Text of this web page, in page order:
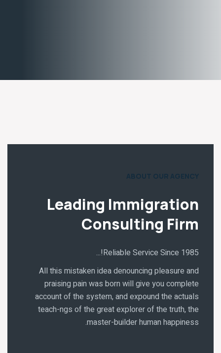
ABOUT OUR AGENCY
Leading Immigration
Consulting Firm
Reliable Service Since 1985!...
All this mistaken idea denouncing pleasure and
praising pain was born will give you complete
account of the system, and expound the actuals
teach-ngs of the great explorer of the truth, the
master-builder human happiness.